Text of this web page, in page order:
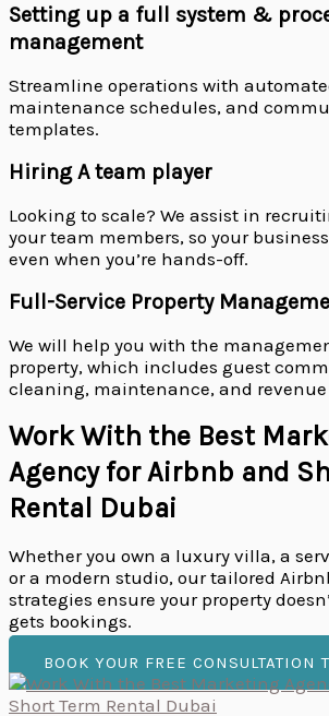
Setting up a full system &
management
Streamline operations with
maintenance schedules, and
templates.
Hiring A team player
Looking to scale? We assist in
your team members, so your
even when you’re hands-off.
Full-Service Property
We will help you with the
property, which includes guest
cleaning, maintenance, and
Work With the Best
Agency for Airbnb and
Rental Dubai
Whether you own a luxury villa, a
or a modern studio, our tailored
strategies ensure your property
gets bookings.
BOOK YOUR FREE CONSULTATION